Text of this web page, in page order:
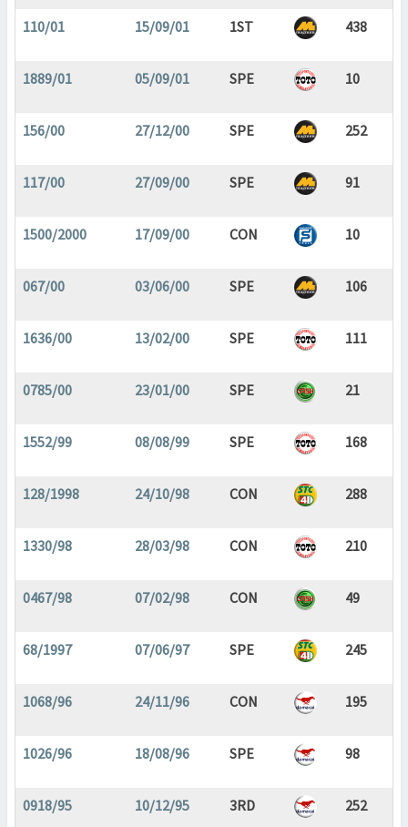
110/01 15/09/01 1ST 438
1889/01 05/09/01 SPE 10
156/00 27/12/00 SPE 252
117/00 27/09/00 SPE 91
1500/2000 17/09/00 CON 10
067/00 03/06/00 SPE 106
1636/00 13/02/00 SPE 111
0785/00 23/01/00 SPE 21
1552/99 08/08/99 SPE 168
128/1998 24/10/98 CON 288
1330/98 28/03/98 CON 210
0467/98 07/02/98 CON 49
68/1997 07/06/97 SPE 245
1068/96 24/11/96 CON 195
1026/96 18/08/96 SPE 98
0918/95 10/12/95 3RD 252